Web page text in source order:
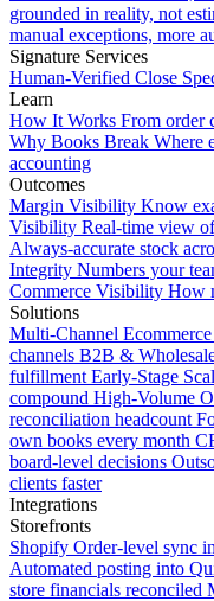
grounded in reality, not
manual exceptions, more
Signature Services
Human-Verified Close
Learn
How It Works From order
Why Books Break Where
accounting
Outcomes
Margin Visibility Know
Visibility Real-time view
Always-accurate stock
Integrity Numbers your
Commerce Visibility How
Solutions
Multi-Channel Ecommerce
channels B2B &
fulfillment Early-Stage
compound High-Volume
reconciliation headcount
own books every month
board-level decisions
clients faster
Integrations
Storefronts
Shopify Order-level sync
Automated posting into
store financials reconciled